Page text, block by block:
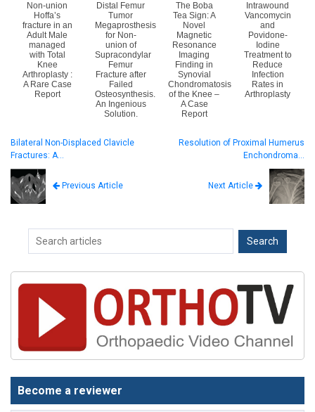
Non-union
Hoffa’s
fracture in an
Adult Male
managed
with Total
Knee
Arthroplasty :
A Rare Case
Report
Distal Femur
Tumor
Megaprosthesis
for Non-
union of
Supracondylar
Femur
Fracture after
Failed
Osteosynthesis.
An Ingenious
Solution.
The Boba
Tea Sign: A
Novel
Magnetic
Resonance
Imaging
Finding in
Synovial
Chondromatosis
of the Knee –
A Case
Report
Intrawound
Vancomycin
and
Povidone-
Iodine
Treatment to
Reduce
Infection
Rates in
Arthroplasty
Bilateral Non-Displaced Clavicle
Fractures: A…
Previous Article
Resolution of Proximal Humerus
Enchondroma…
Next Article
Become a reviewer